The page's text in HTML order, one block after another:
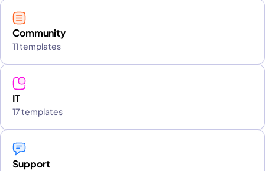
Community
11 templates
IT
17 templates
Support